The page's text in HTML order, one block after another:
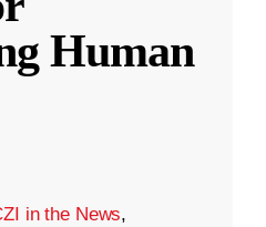
Human
in the News,